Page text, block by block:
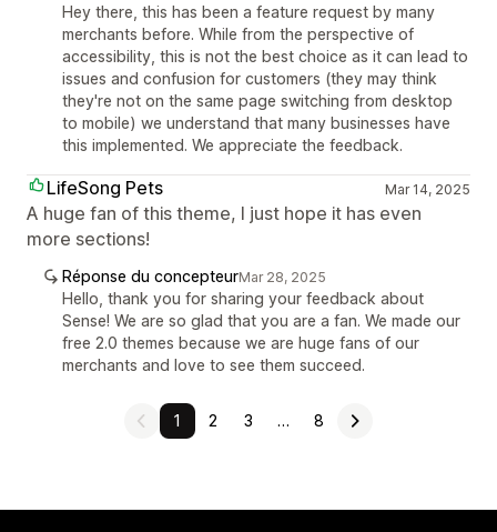
Hey there, this has been a feature request by many
merchants before. While from the perspective of
accessibility, this is not the best choice as it can lead to
issues and confusion for customers (they may think
they're not on the same page switching from desktop
to mobile) we understand that many businesses have
this implemented. We appreciate the feedback.
LifeSong Pets Mar 14, 2025
A huge fan of this theme, I just hope it has even
more sections!
Réponse du concepteurMar 28, 2025
Hello, thank you for sharing your feedback about
Sense! We are so glad that you are a fan. We made our
free 2.0 themes because we are huge fans of our
merchants and love to see them succeed.
1 2 3 … 8